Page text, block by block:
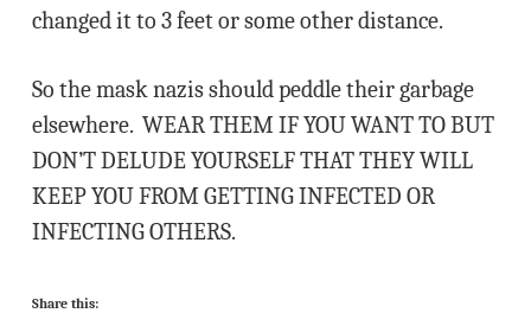
changed it to 3 feet or some other distance.
So the mask nazis should peddle their garbage
elsewhere. WEAR THEM IF YOU WANT TO BUT
DON’T DELUDE YOURSELF THAT THEY WILL
KEEP YOU FROM GETTING INFECTED OR
INFECTING OTHERS.
Share this: